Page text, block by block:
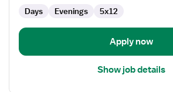
Management
Days Evenings 5x12
Apply now
Show job details